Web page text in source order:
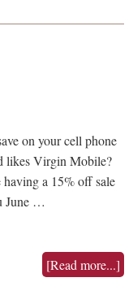
on your cell phone
likes Virgin Mobile?
a 15% off sale
June …
[Read more...]